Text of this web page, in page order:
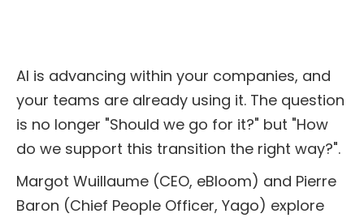
AI is advancing within your companies, and
your teams are already using it. The question
is no longer "Should we go for it?" but "How
do we support this transition the right way?".
Margot Wuillaume (CEO, eBloom) and Pierre
Baron (Chief People Officer, Yago) explore